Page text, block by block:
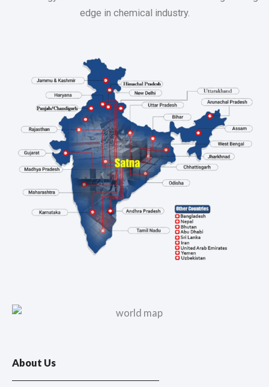
edge in chemical industry.
About Us